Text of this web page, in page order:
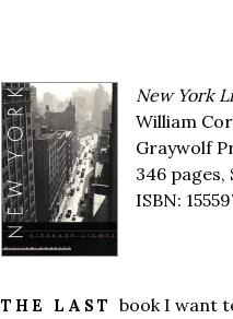
New York
William
Graywolf
346 pages,
ISBN:
THE LAST book I want